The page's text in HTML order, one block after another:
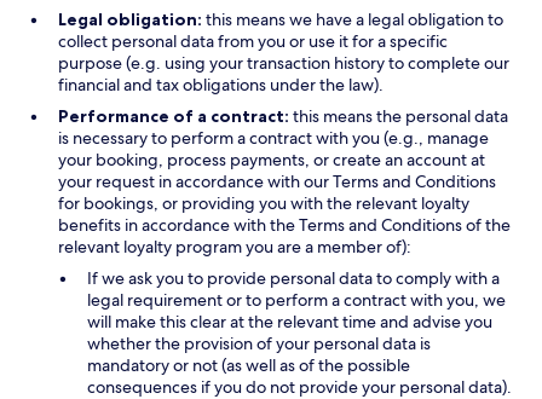
Legal obligation: this means we have a legal obligation to
collect personal data from you or use it for a specific
purpose (e.g. using your transaction history to complete our
financial and tax obligations under the law).
Performance of a contract: this means the personal data
is necessary to perform a contract with you (e.g., manage
your booking, process payments, or create an account at
your request in accordance with our Terms and Conditions
for bookings, or providing you with the relevant loyalty
benefits in accordance with the Terms and Conditions of the
relevant loyalty program you are a member of):
If we ask you to provide personal data to comply with a
legal requirement or to perform a contract with you, we
will make this clear at the relevant time and advise you
whether the provision of your personal data is
mandatory or not (as well as of the possible
consequences if you do not provide your personal data).